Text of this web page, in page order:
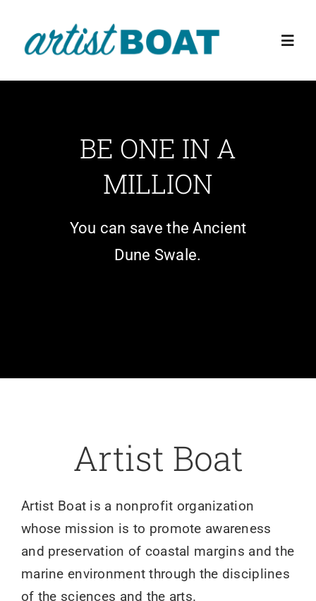
content
Art
BE ONE IN A
MILLION
You can save the Ancient
Dune Swale.
Artist Boat
Artist Boat is a nonprofit organization
whose mission is to promote awareness
and preservation of coastal margins and the
marine environment through the disciplines
of the sciences and the arts.